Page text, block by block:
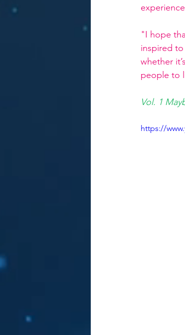
"I hope
inspired to
whether
people to
Vol. 1
https://